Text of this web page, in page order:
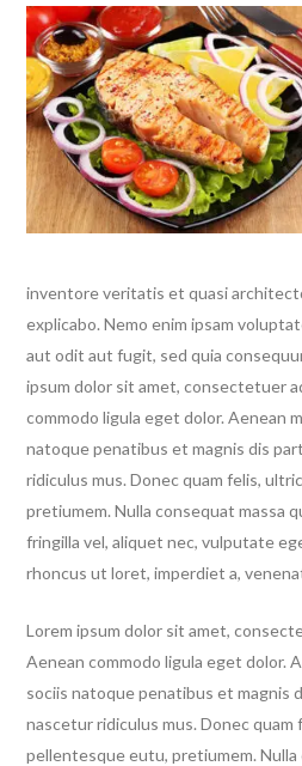
inventore veritatis et quasi
explicabo. Nemo enim ipsam
aut odit aut fugit, sed quia
ipsum dolor sit amet, consectetuer
commodo ligula eget dolor. Aenean
natoque penatibus et magnis dis
ridiculus mus. Donec quam felis,
pretiumem. Nulla consequat massa
fringilla vel, aliquet nec, vulputate
rhoncus ut loret, imperdiet a,
Lorem ipsum dolor sit amet,
Aenean commodo ligula eget dolor.
sociis natoque penatibus et magnis
nascetur ridiculus mus. Donec quam
pellentesque eutu, pretiumem. Nulla